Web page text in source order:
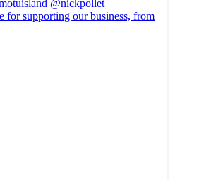
for supporting our business, from